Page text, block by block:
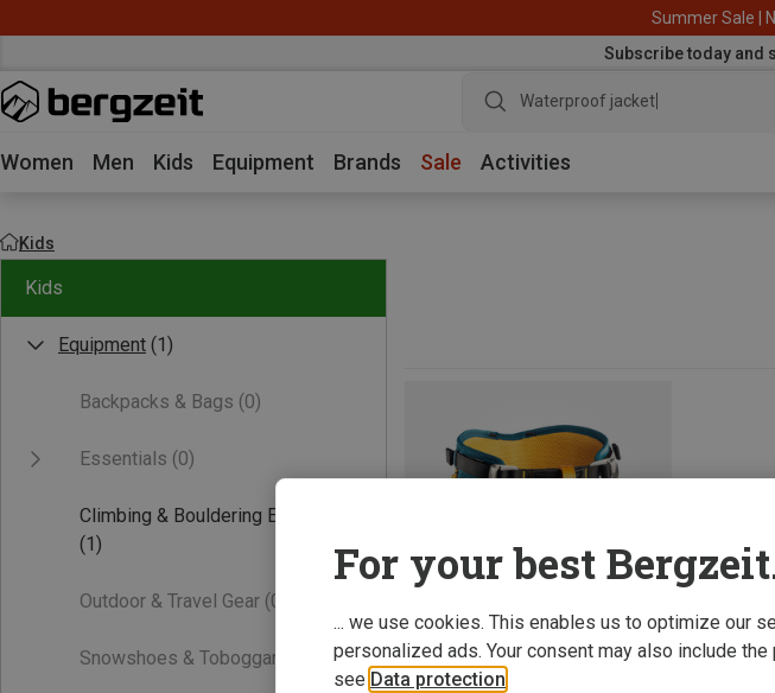
Summer Sale |
Subscribe today and
Waterproof jacket
Women Men Kids Equipment Brands Sale Activities
Kids
Kids
Equipment (1)
Backpacks & Bags (0)
Essentials (0)
Climbing & Bouldering Equipment
(1)
Outdoor & Travel Gear (0)
Snowshoes & Toboggans
For your best
... we use cookies. This enables us to optimize our
personalized ads. Your consent may also include
see Data protection